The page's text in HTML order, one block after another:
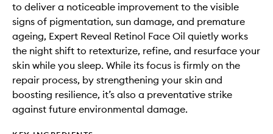
to deliver a noticeable improvement to the visible
signs of pigmentation, sun damage, and premature
ageing, Expert Reveal Retinol Face Oil quietly works
the night shift to retexturize, refine, and resurface your
skin while you sleep. While its focus is firmly on the
repair process, by strengthening your skin and
boosting resilience, it’s also a preventative strike
against future environmental damage.